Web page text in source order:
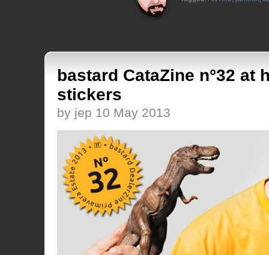
bastard CataZine n°32 at
stickers
by jep 10 May 2013